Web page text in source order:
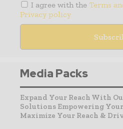
I agree with the Terms
Privacy policy
Media Packs
Expand Your Reach With
Solutions Empowering Your
Maximize Your Reach &